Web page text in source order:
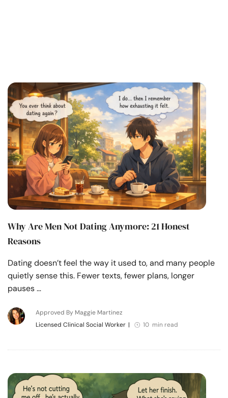
Why Are Men Not Dating Anymore: 21 Honest
Reasons
Dating doesn’t feel the way it used to, and many people
quietly sense this. Fewer texts, fewer plans, longer
pauses …
Approved By Maggie Martinez
Licensed Clinical Social Worker | 10 min read